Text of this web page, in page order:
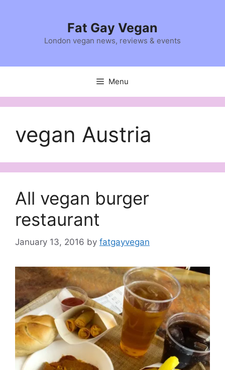
Fat Gay Vegan
London vegan news, reviews & events
Menu
vegan Austria
All vegan burger
restaurant
January 13, 2016 by fatgayvegan